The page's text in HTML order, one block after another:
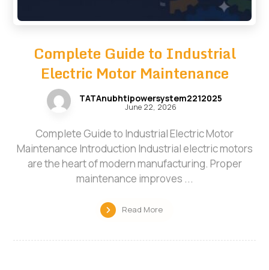
Complete Guide to Industrial
Electric Motor Maintenance
TATAnubhtipowersystem2212025
June 22, 2026
Complete Guide to Industrial Electric Motor
Maintenance Introduction Industrial electric motors
are the heart of modern manufacturing. Proper
maintenance improves ...
Read More